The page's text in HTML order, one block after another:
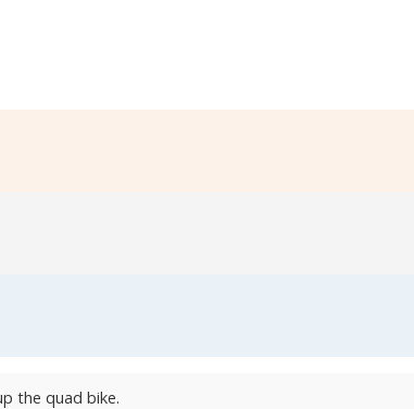
the quad bike.